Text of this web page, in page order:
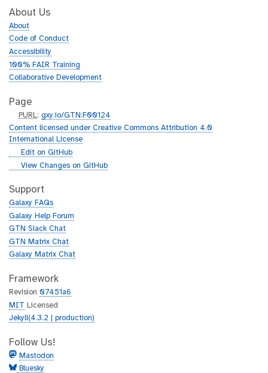
About Us
About
Code of Conduct
Accessibility
100% FAIR Training
Collaborative Development
Page
p
u
r
PURL:gxy.io/GTN:F00124
Content licensed under Creative Commons Attribution 4.0
International License
g
h
b
Edit on GitHub
g
t
h
b
View Changes on GitHub
Support
Galaxy FAQs
Galaxy Help Forum
GTN Slack Chat
GTN Matrix Chat
Galaxy Matrix Chat
Framework
Revision 07451a6
MIT Licensed
Jekyll(4.3.2 | production)
Follow Us!
Mastodon
Bluesky